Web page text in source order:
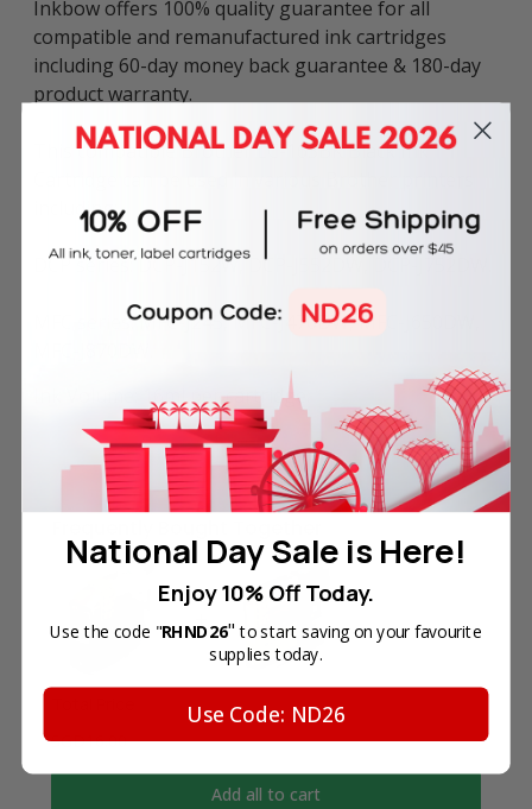
Inkbow offers 100% quality guarantee for all
compatible and remanufactured ink cartridges
including 60-day money back guarantee & 180-day
product warranty.
This compatible Brother LC-163BK Black Ink
including:
DCP series: DCP-J152W, DCP-J552DW, DCP-J752DW.
MFC series: MFC-J245, MFC-J470DW, MFC-J650DW,
Ink Volume: 16ml per cartridge.
SGD16.00
Add all to cart
National Day Sale is Here!
Enjoy 10% Off Today.
Use the code "RHND26" to start saving on your favourite
supplies today.
Use Code: ND26